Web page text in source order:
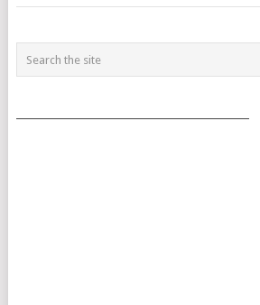
POSTS
NAVIGATION